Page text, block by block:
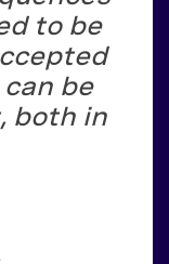
to be
be
both in